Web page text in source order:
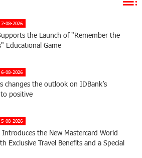
08-2026
the Launch of "Remember the
Educational Game
08-2026
changes the outlook on IDBank’s
positive
08-2026
Introduces the New Mastercard World
Exclusive Travel Benefits and a Special